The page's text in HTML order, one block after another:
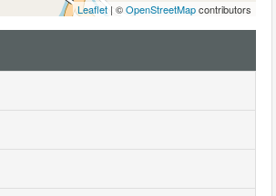
Leaflet | ©OpenStreetMapcontributors